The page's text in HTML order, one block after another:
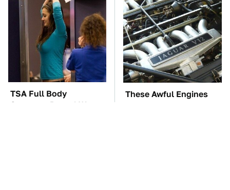
TSA Full Body
Scanners Reveal Way
These Awful Engines